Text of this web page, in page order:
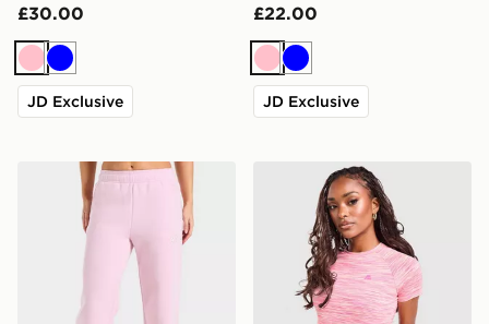
£30.00
PinkBlue
JD Exclusive
£22.00
PinkBlue
JD Exclusive
AYBL Varsity 2.0 Wide Leg JoggersMONTIREX Trail T-Shirt